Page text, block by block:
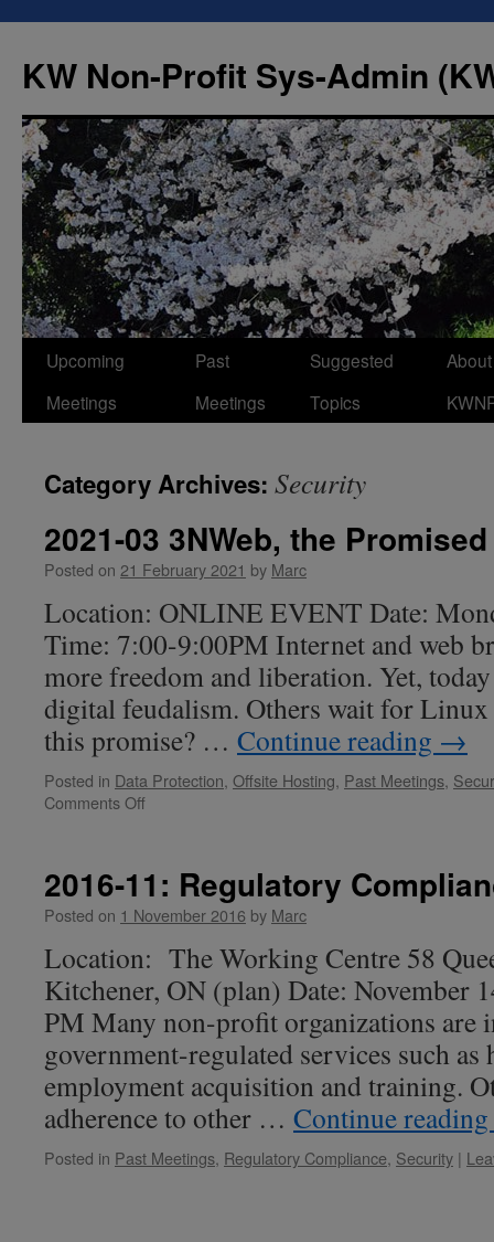
content
KW Non-Profit Sys-Admin
Upcoming
Meetings
Past
Meetings
Suggested
Topics
About
Category Archives: Security
2021-03 3NWeb, the
Posted on 21 February 2021 by Marc
Location: ONLINE EVENT Date:
Time: 7:00-9:00PM Internet and web
more freedom and liberation. Yet,
digital feudalism. Others wait for
this promise? … Continue reading →
Posted in Data Protection, Offsite Hosting, Past Meetings,
Comments Offon
the
Promised
2016-11: Regulatory
Posted on 1 November 2016 by Marc
Location: The Working Centre 58
Kitchener, ON (plan) Date: November
PM Many non-profit organizations are
government-regulated services such as
employment acquisition and training.
adherence to other … Continue reading
Posted in Past Meetings, Regulatory Compliance, Security |